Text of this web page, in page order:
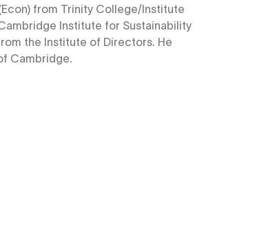
from Trinity College/Institute
Institute for Sustainability
the Institute of Directors. He
Cambridge.